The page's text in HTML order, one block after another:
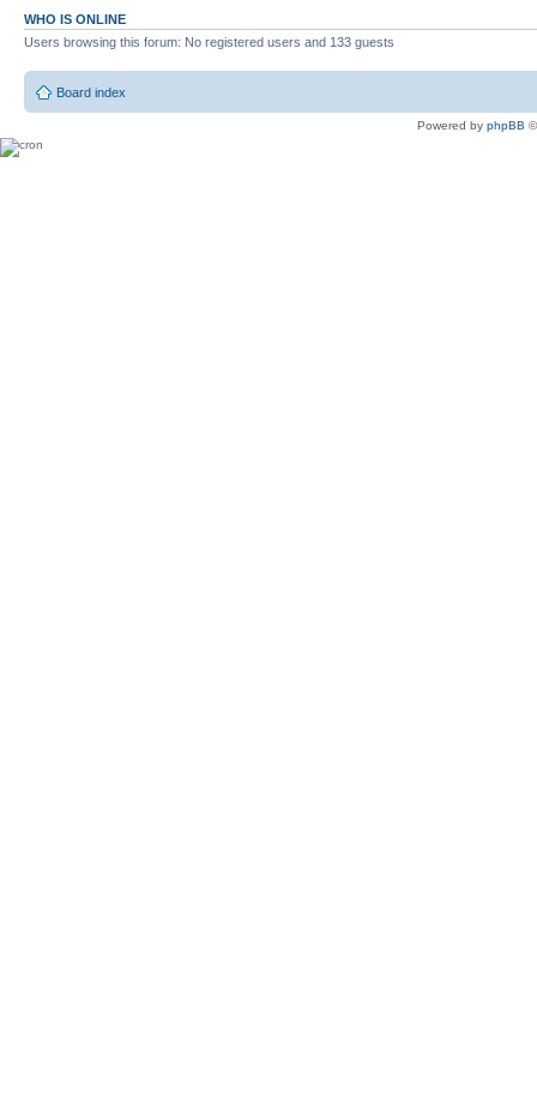
WHO IS ONLINE
Users browsing this forum: No registered users and 133 guests
Board index
Powered by phpBB